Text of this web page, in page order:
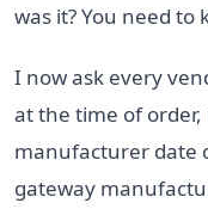
was it? You need to
I now ask every
at the time of
manufacturer date
gateway